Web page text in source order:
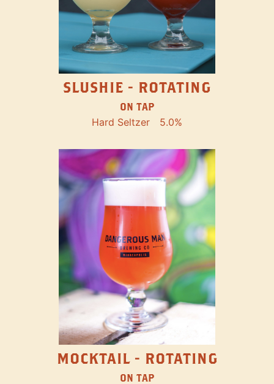
SLUSHIE - ROTATING
ON TAP
Hard Seltzer 5.0%
MOCKTAIL - ROTATING
ON TAP